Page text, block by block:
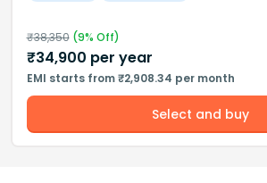
₹38,350(9% Off)
₹34,900 per year
EMI starts from ₹2,908.34 per month
Select and buy